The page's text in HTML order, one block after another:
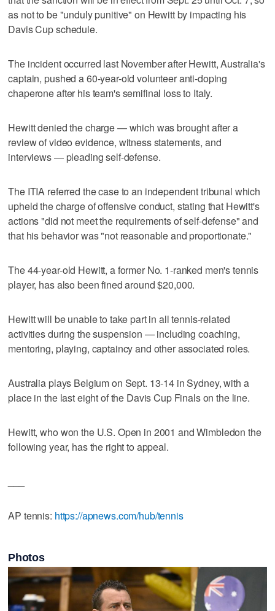
as not to be "unduly punitive" on Hewitt by impacting his
Davis Cup schedule.
The incident occurred last November after Hewitt, Australia's
captain, pushed a 60-year-old volunteer anti-doping
chaperone after his team's semifinal loss to Italy.
Hewitt denied the charge — which was brought after a
review of video evidence, witness statements, and
interviews — pleading self-defense.
The ITIA referred the case to an independent tribunal which
upheld the charge of offensive conduct, stating that Hewitt's
actions "did not meet the requirements of self-defense" and
that his behavior was "not reasonable and proportionate."
The 44-year-old Hewitt, a former No. 1-ranked men's tennis
player, has also been fined around $20,000.
Hewitt will be unable to take part in all tennis-related
activities during the suspension — including coaching,
mentoring, playing, captaincy and other associated roles.
Australia plays Belgium on Sept. 13-14 in Sydney, with a
place in the last eight of the Davis Cup Finals on the line.
Hewitt, who won the U.S. Open in 2001 and Wimbledon the
following year, has the right to appeal.
AP tennis: https://apnews.com/hub/tennis
Photos